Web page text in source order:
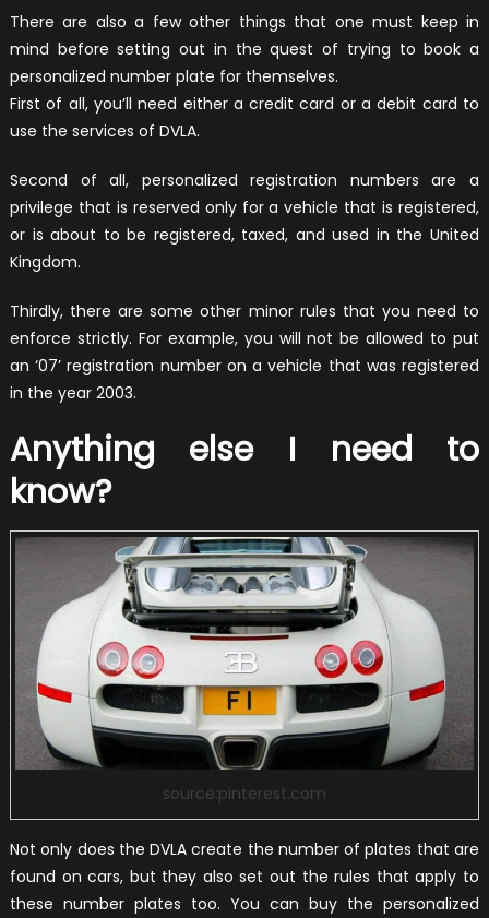
There are also a few other things that one must keep in
mind before setting out in the quest of trying to book a
personalized number plate for themselves.
First of all, you’ll need either a credit card or a debit card to
use the services of DVLA.
Second of all, personalized registration numbers are a
privilege that is reserved only for a vehicle that is registered,
or is about to be registered, taxed, and used in the United
Kingdom.
Thirdly, there are some other minor rules that you need to
enforce strictly. For example, you will not be allowed to put
an ‘07’ registration number on a vehicle that was registered
in the year 2003.
Anything else I need to
know?
source:pinterest.com
Not only does the DVLA create the number of plates that are
found on cars, but they also set out the rules that apply to
these number plates too. You can buy the personalized